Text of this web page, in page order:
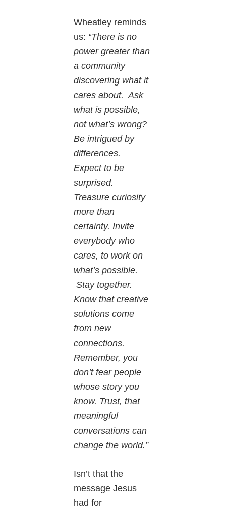
Wheatley reminds
us: “There is no
power greater than
a community
discovering what it
cares about. Ask
what is possible,
not what’s wrong?
Be intrigued by
differences.
Expect to be
surprised.
Treasure curiosity
more than
certainty. Invite
everybody who
cares, to work on
what’s possible.
Stay together.
Know that creative
solutions come
from new
connections.
Remember, you
don’t fear people
whose story you
know. Trust, that
meaningful
conversations can
change the world.”
Isn’t that the
message Jesus
had for